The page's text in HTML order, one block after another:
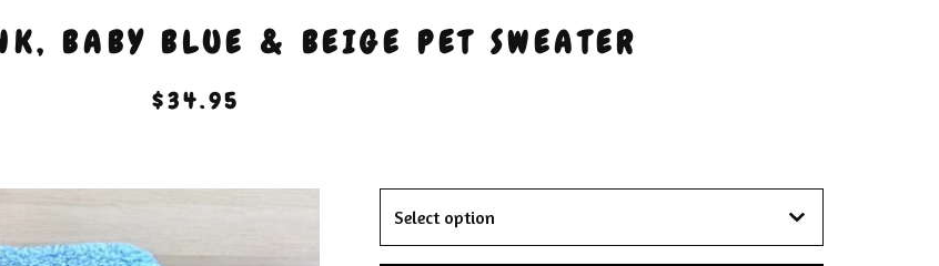
BABY BLUE & BEIGE PET SWEATER
$34.95